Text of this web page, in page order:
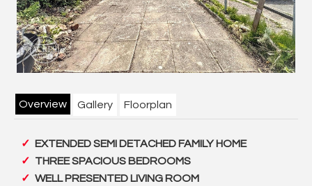
Overview Gallery Floorplan
EXTENDED SEMI DETACHED FAMILY HOME
THREE SPACIOUS BEDROOMS
WELL PRESENTED LIVING ROOM